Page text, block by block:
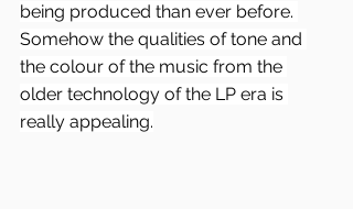
being produced than ever before.
Somehow the qualities of tone and
the colour of the music from the
older technology of the LP era is
really appealing.